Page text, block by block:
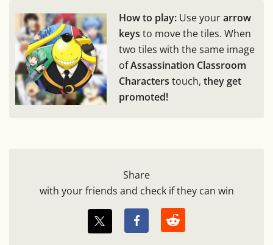
How to play: Use yourarrow
keys to move the tiles. When
two tiles with the same image
ofAssassination Classroom
Characters touch, they get
promoted!
Share
with your friends and check if they can win